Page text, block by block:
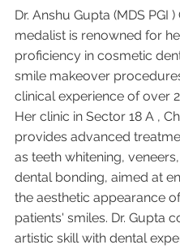
Dr. Anshu Gupta (MDS PGI )
medalist is renowned for
proficiency in cosmetic
smile makeover
clinical experience of over
Her clinic in Sector 18 A ,
provides advanced
as teeth whitening,
dental bonding, aimed at
the aesthetic appearance
patients' smiles. Dr. Gupta
artistic skill with dental